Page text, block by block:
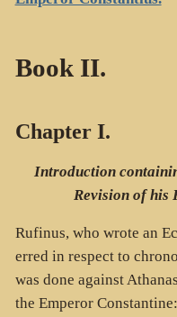
Book II.
Chapter I.
Introduction
Revision of his
Rufinus, who wrote an
erred in respect to
was done against
the Emperor